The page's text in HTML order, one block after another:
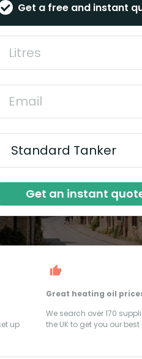
Get a free and instant
Get an instant
up
Great heating oil
We search over 170
the UK to get you our best